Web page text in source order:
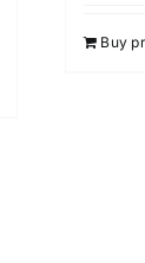
Buy